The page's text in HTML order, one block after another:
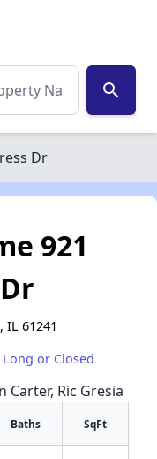
search
Dr
921
IL 61241
or Closed
Carter, Ric Gresia
Baths SqFt